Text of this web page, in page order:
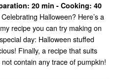
20 min - Cooking: 40
Celebrating Halloween? Here’s a
recipe you can try making on
day: Halloween stuffed
Finally, a recipe that suits
contain any trace of pumpkin!